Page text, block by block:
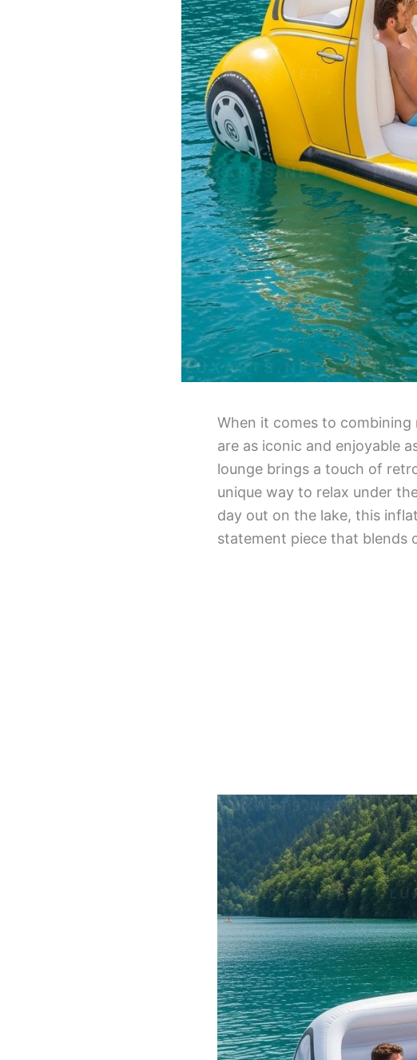
When it comes to
are as iconic and enjoyable
lounge brings a touch of
unique way to relax under
day out on the lake, this
statement piece that blends